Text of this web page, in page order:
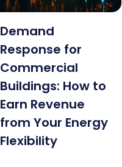
Demand
Response for
Commercial
Buildings: How to
Earn Revenue
from Your Energy
Flexibility